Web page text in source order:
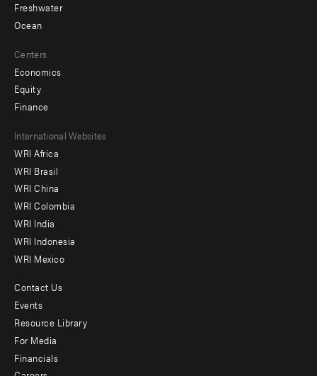
Freshwater
Ocean
Centers
Economics
Equity
Finance
Footer
menu
-
Offices
International Websites
WRI Africa
WRI Brasil
WRI China
WRI Colombia
WRI India
WRI Indonesia
WRI Mexico
Footer
menu
-
Additional
Contact Us
Events
Resource Library
For Media
Financials